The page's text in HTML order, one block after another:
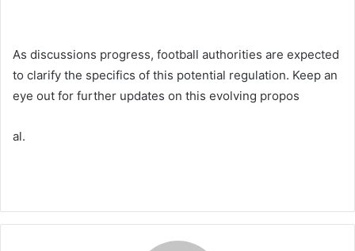
As discussions progress, football authorities are expected
to clarify the specifics of this potential regulation. Keep an
eye out for further updates on this evolving propos
al.